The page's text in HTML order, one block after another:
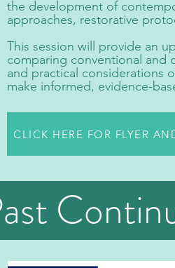
the development of
approaches, restorative
This session will provide an
comparing conventional and
and practical considerations
make informed, evidence-
CLICK HERE FOR FLYER